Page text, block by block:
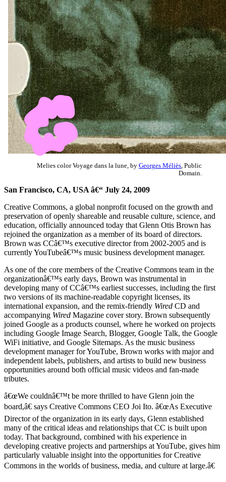
Melies color Voyage dans la lune, by Georges Méliès , Public
Domain.
San Francisco, CA, USA â€“ July 24, 2009
Creative Commons, a global nonprofit focused on the growth and
preservation of openly shareable and reusable culture, science, and
education, officially announced today that Glenn Otis Brown has
rejoined the organization as a member of its board of directors.
Brown was CCâ€™s executive director from 2002-2005 and is
currently YouTubeâ€™s music business development manager.
As one of the core members of the Creative Commons team in the
organizationâ€™s early days, Brown was instrumental in
developing many of CCâ€™s earliest successes, including the first
two versions of its machine-readable copyright licenses, its
international expansion, and the remix-friendly Wired CD and
accompanying Wired Magazine cover story. Brown subsequently
joined Google as a products counsel, where he worked on projects
including Google Image Search, Blogger, Google Talk, the Google
WiFi initiative, and Google Sitemaps. As the music business
development manager for YouTube, Brown works with major and
independent labels, publishers, and artists to build new business
opportunities around both official music videos and fan-made
tributes.
â€œWe couldnâ€™t be more thrilled to have Glenn join the
board,â€ says Creative Commons CEO Joi Ito. â€œAs Executive
Director of the organization in its early days, Glenn established
many of the critical ideas and relationships that CC is built upon
today. That background, combined with his experience in
developing creative projects and partnerships at YouTube, gives him
particularly valuable insight into the opportunities for Creative
Commons in the worlds of business, media, and culture at large.â€